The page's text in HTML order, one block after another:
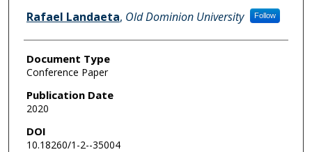
Rafael Landaeta, Old Dominion University Follow
Document Type
Conference Paper
Publication Date
2020
DOI
10.18260/1-2--35004